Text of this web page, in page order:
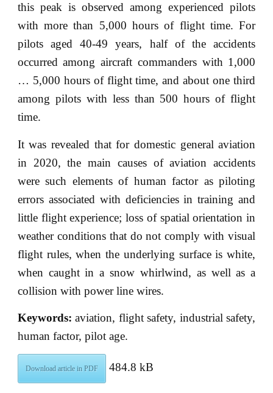
this peak is observed among experienced pilots
with more than 5,000 hours of flight time. For
pilots aged 40-49 years, half of the accidents
occurred among aircraft commanders with 1,000
… 5,000 hours of flight time, and about one third
among pilots with less than 500 hours of flight
time.
It was revealed that for domestic general aviation
in 2020, the main causes of aviation accidents
were such elements of human factor as piloting
errors associated with deficiencies in training and
little flight experience; loss of spatial orientation in
weather conditions that do not comply with visual
flight rules, when the underlying surface is white,
when caught in a snow whirlwind, as well as a
collision with power line wires.
Keywords: aviation, flight safety, industrial safety,
human factor, pilot age.
Download article in PDF 484.8 kB